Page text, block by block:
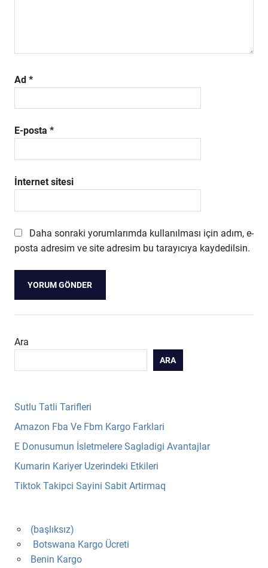
Ad *
E-posta *
İnternet sitesi
Daha sonraki yorumlarımda kullanılması için adım, e-
posta adresim ve site adresim bu tarayıcıya kaydedilsin.
Ara
ARA
Sutlu Tatli Tarifleri
Amazon Fba Ve Fbm Kargo Farklari
E Donusumun İsletmelere Sagladigi Avantajlar
Kumarin Kariyer Uzerindeki Etkileri
Tiktok Takipci Sayini Sabit Artirmaq
(başlıksız)
Botswana Kargo Ücreti
Benin Kargo